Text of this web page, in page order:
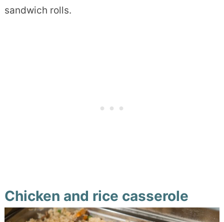
sandwich rolls.
Chicken and rice casserole